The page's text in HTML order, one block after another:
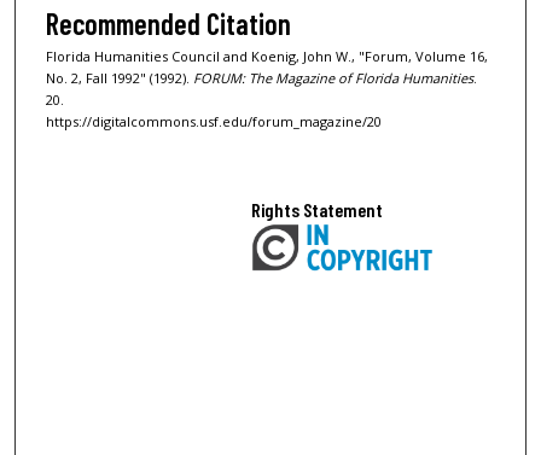
Recommended Citation
Florida Humanities Council and Koenig, John W., "Forum, Volume 16,
No. 2, Fall 1992" (1992). FORUM: The Magazine of Florida Humanities.
20.
https://digitalcommons.usf.edu/forum_magazine/20
Rights Statement